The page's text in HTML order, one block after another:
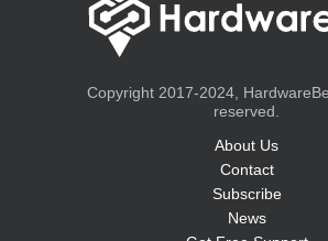
Copyright 2017-2024,
reserved.
About Us
Contact
Subscribe
News